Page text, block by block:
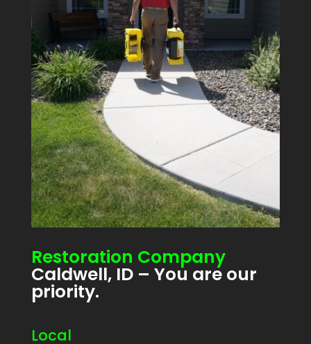
Restoration Company
Caldwell, ID – You are our
priority.
Local